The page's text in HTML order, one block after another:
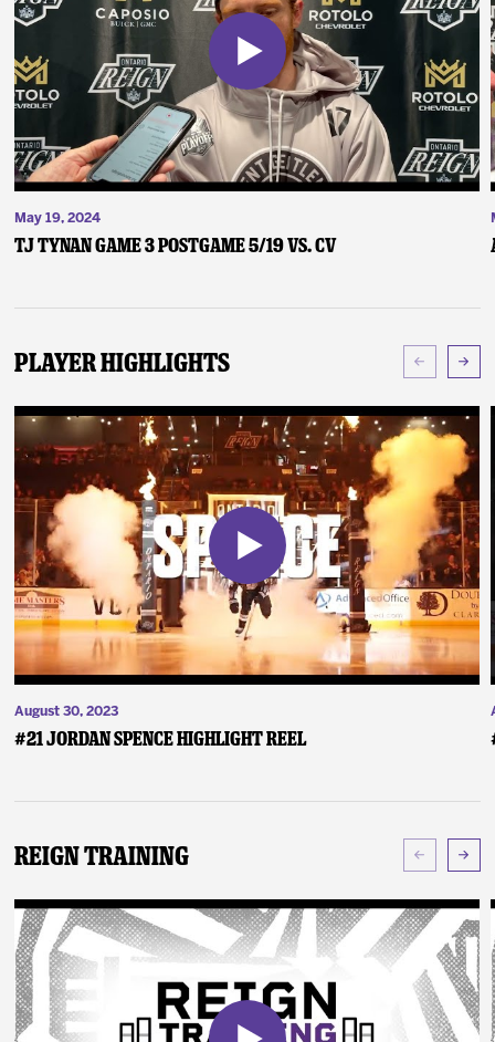
May 19, 2024
TJ Tynan Game 3 Postgame 5/19 vs. CV
Player Highlights
August 30, 2023
#21 Jordan Spence Highlight Reel
Reign Training